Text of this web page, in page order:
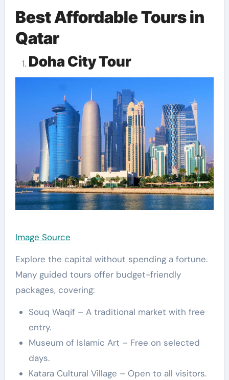
Best Affordable Tours in
Qatar
Doha City Tour
Image Source
Explore the capital without spending a fortune.
Many guided tours offer budget-friendly
packages, covering:
Souq Waqif – A traditional market with free
entry.
Museum of Islamic Art – Free on selected
days.
Katara Cultural Village – Open to all visitors.